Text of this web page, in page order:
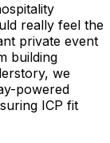
really feel the
private event
building
we
powered
ICP fit